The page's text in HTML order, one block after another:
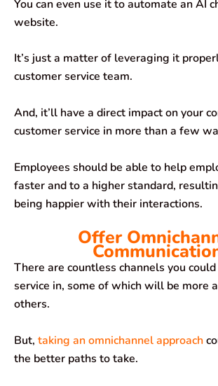
You can even use it to automate an AI
website.
It’s just a matter of leveraging it
customer service team.
And, it’ll have a direct impact on your
customer service in more than a few
Employees should be able to help
faster and to a higher standard,
being happier with their interactions.
Offer
There are countless channels you
service in, some of which will be more
others.
But, taking an omnichannel approach
the better paths to take.